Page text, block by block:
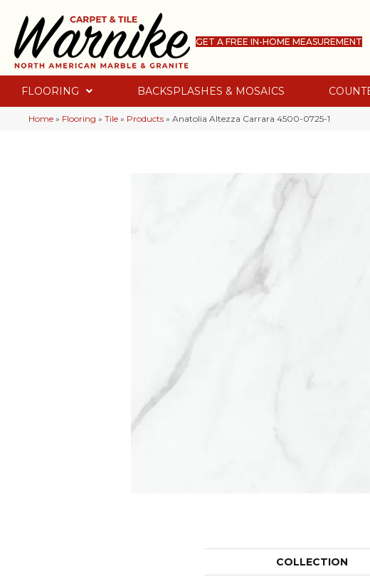
GET A FREE IN-HOME MEASUREMENT
FLOORING BACKSPLASHES & MOSAICS
Home » Flooring » Tile » Products » Anatolia Altezza Carrara 4500-0725-1
COLLECTION